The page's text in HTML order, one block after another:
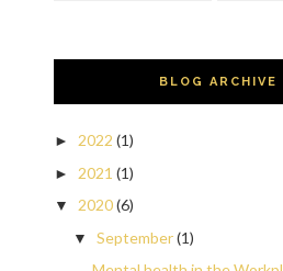
BLOG ARCHIVE
► 2022 (1)
► 2021 (1)
▼ 2020(6)
▼ September(1)